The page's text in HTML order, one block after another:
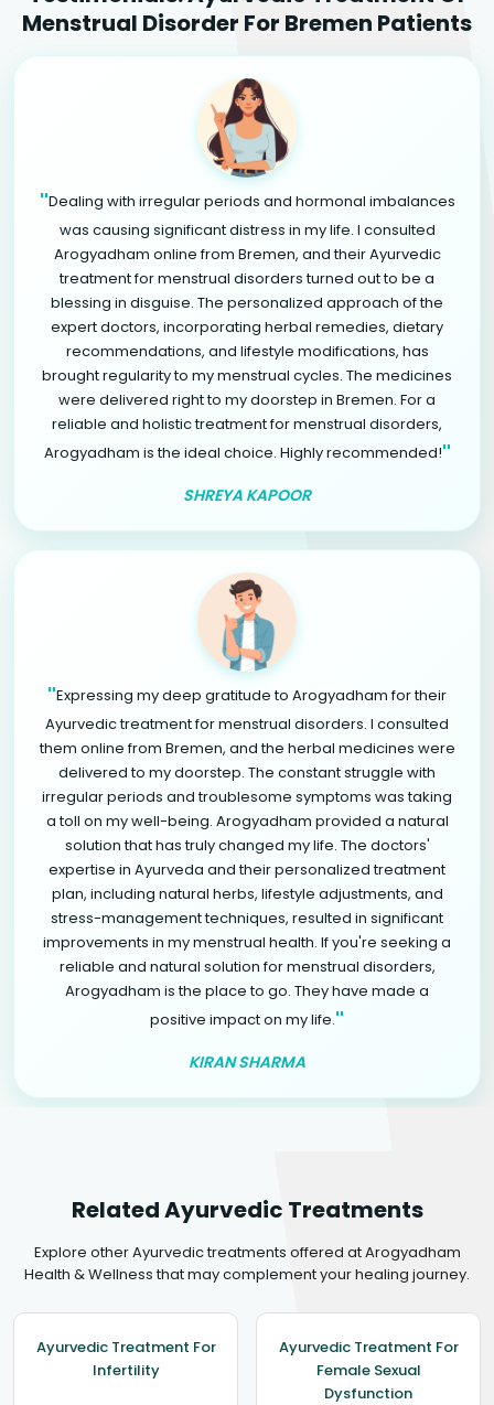
Menstrual Disorder For Bremen Patients
"Dealing with irregular periods and hormonal imbalances
was causing significant distress in my life. I consulted
Arogyadham online from Bremen, and their Ayurvedic
treatment for menstrual disorders turned out to be a
blessing in disguise. The personalized approach of the
expert doctors, incorporating herbal remedies, dietary
recommendations, and lifestyle modifications, has
brought regularity to my menstrual cycles. The medicines
were delivered right to my doorstep in Bremen. For a
reliable and holistic treatment for menstrual disorders,
Arogyadham is the ideal choice. Highly recommended!"
SHREYA KAPOOR
"Expressing my deep gratitude to Arogyadham for their
Ayurvedic treatment for menstrual disorders. I consulted
them online from Bremen, and the herbal medicines were
delivered to my doorstep. The constant struggle with
irregular periods and troublesome symptoms was taking
a toll on my well-being. Arogyadham provided a natural
solution that has truly changed my life. The doctors'
expertise in Ayurveda and their personalized treatment
plan, including natural herbs, lifestyle adjustments, and
stress-management techniques, resulted in significant
improvements in my menstrual health. If you're seeking a
reliable and natural solution for menstrual disorders,
Arogyadham is the place to go. They have made a
positive impact on my life."
KIRAN SHARMA
Related Ayurvedic Treatments
Explore other Ayurvedic treatments offered at Arogyadham
Health & Wellness that may complement your healing journey.
Ayurvedic Treatment For
Infertility
Ayurvedic Treatment For
Female Sexual
Dysfunction